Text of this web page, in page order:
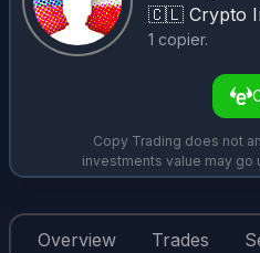
🇨🇱 Crypto
1 copier.
Copy Trading does not
investments value may go
Overview Trades